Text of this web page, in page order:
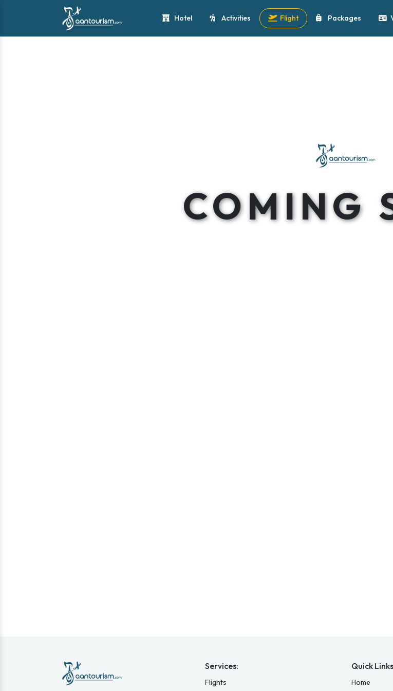
Hotel Activities Flight Packages
COMING
Services:
Flights
Quick
Home